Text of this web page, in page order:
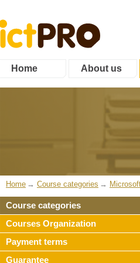
Home About us
Home Course categories
Course categories
Courses Organization
Payment terms
Guarantee